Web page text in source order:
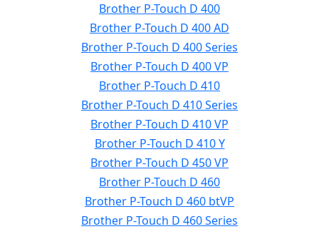
Brother P-Touch D 400
Brother P-Touch D 400 AD
Brother P-Touch D 400 Series
Brother P-Touch D 400 VP
Brother P-Touch D 410
Brother P-Touch D 410 Series
Brother P-Touch D 410 VP
Brother P-Touch D 410 Y
Brother P-Touch D 450 VP
Brother P-Touch D 460
Brother P-Touch D 460 btVP
Brother P-Touch D 460 Series